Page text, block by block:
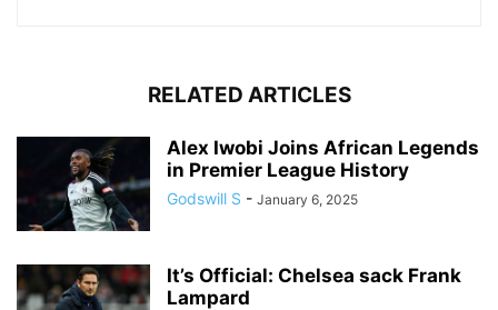
RELATED ARTICLES
Alex Iwobi Joins African Legends
in Premier League History
Godswill S - January 6, 2025
It’s Official: Chelsea sack Frank
Lampard